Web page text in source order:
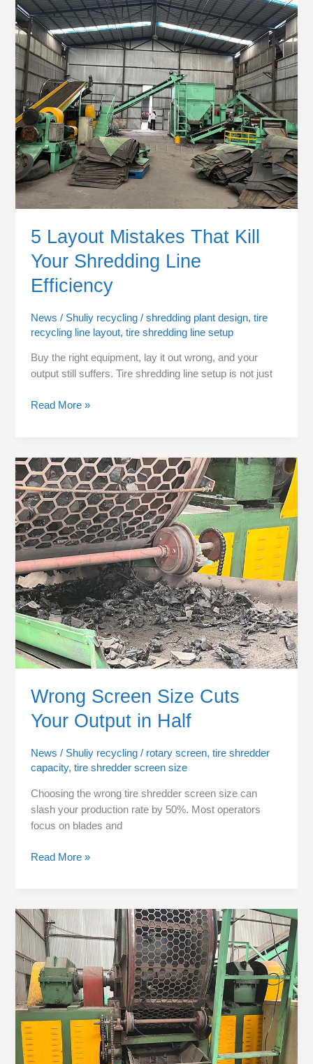
5 Layout Mistakes That Kill
Your Shredding Line
Efficiency
News / Shuliy recycling/shredding plant design,tire
recycling line layout,tire shredding line setup
Buy the right equipment, lay it out wrong, and your
output still suffers. Tire shredding line setup is not just
5
Layout
Mistakes
That
Kill
Your
Shredding
Line
Efficiency
Read More »
Wrong Screen Size Cuts
Your Output in Half
News / Shuliy recycling/ rotary screen,tire shredder
capacity,tire shredder screen size
Choosing the wrong tire shredder screen size can
slash your production rate by 50%. Most operators
focus on blades and
Wrong
Screen
Size
Cuts
Your
Output
in
Half
Read More »
Motor
Power:
Matching
Matters
More
Than
Size